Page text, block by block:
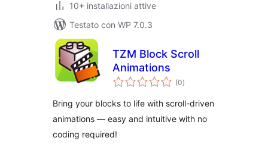
10+ installazioni attive
Testato con WP 7.0.3
TZM Block Scroll
Animations
(0valutazioni
totali
)
Bring your blocks to life with scroll-driven
animations — easy and intuitive with no
coding required!